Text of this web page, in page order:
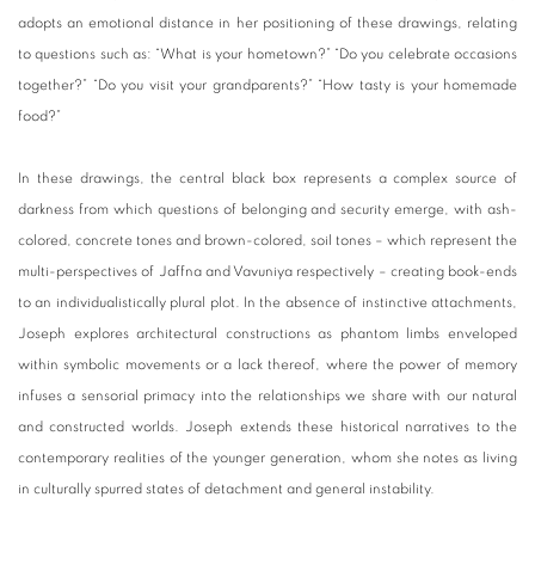
adopts an emotional distance in her positioning of these drawings, relating
to questions such as: “What is your hometown?” “Do you celebrate occasions
together?” “Do you visit your grandparents?” “How tasty is your homemade
food?”
In these drawings, the central black box represents a complex source of
darkness from which questions of belonging and security emerge, with ash-
colored, concrete tones and brown-colored, soil tones – which represent the
multi-perspectives of Jaffna and Vavuniya respectively – creating book-ends
to an individualistically plural plot. In the absence of instinctive attachments,
Joseph explores architectural constructions as phantom limbs enveloped
within symbolic movements or a lack thereof, where the power of memory
infuses a sensorial primacy into the relationships we share with our natural
and constructed worlds. Joseph extends these historical narratives to the
contemporary realities of the younger generation, whom she notes as living
in culturally spurred states of detachment and general instability.